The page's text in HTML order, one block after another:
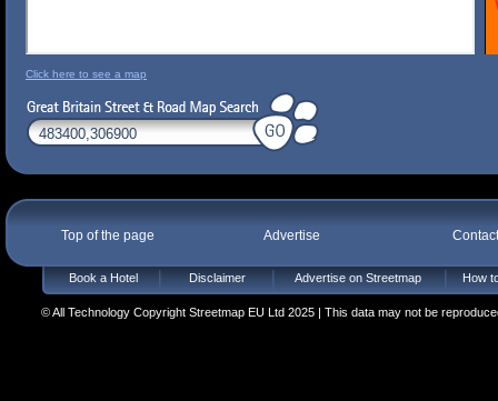
Click here to see a map
Top of the page Advertise
Book a Hotel Disclaimer Advertise on Streetmap How
© All Technology Copyright Streetmap EU Ltd 2025 | This data may not be